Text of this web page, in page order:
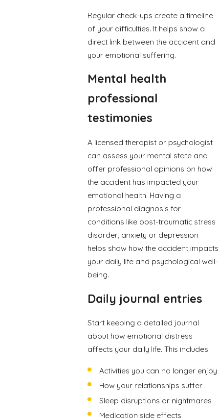
Regular check-ups create a timeline
of your difficulties. It helps show a
direct link between the accident and
your emotional suffering.
Mental health
professional
testimonies
A licensed therapist or psychologist
can assess your mental state and
offer professional opinions on how
the accident has impacted your
emotional health. Having a
professional diagnosis for
conditions like post-traumatic stress
disorder, anxiety or depression
helps show how the accident impacts
your daily life and psychological well-
being.
Daily journal entries
Start keeping a detailed journal
about how emotional distress
affects your daily life. This includes:
Activities you can no longer enjoy
How your relationships suffer
Sleep disruptions or nightmares
Medication side effects